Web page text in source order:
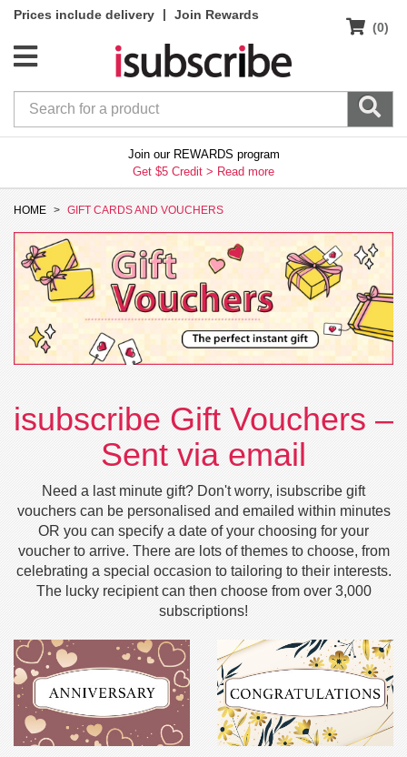
Prices include delivery |
Join Rewards
(0)
Join our REWARDS program
Get $5 Credit > Read more
HOME GIFT CARDS AND VOUCHERS
isubscribe Gift Vouchers –
Sent via email
Need a last minute gift? Don't worry, isubscribe gift
vouchers can be personalised and emailed within minutes
OR you can specify a date of your choosing for your
voucher to arrive. There are lots of themes to choose, from
celebrating a special occasion to tailoring to their interests.
The lucky recipient can then choose from over 3,000
subscriptions!